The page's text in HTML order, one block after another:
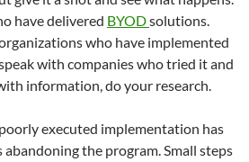
have delivered BYODsolutions.
who have implemented
with companies who tried it and
information, do your research.
executed implementation has
the program. Small steps